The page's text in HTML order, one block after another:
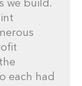
we build.
each had